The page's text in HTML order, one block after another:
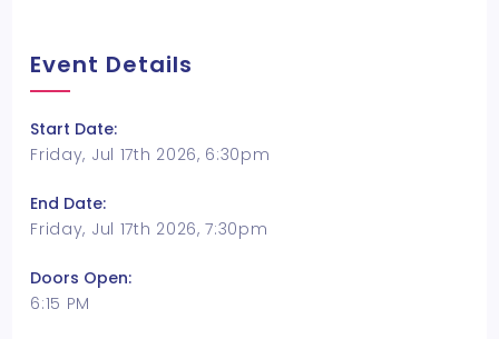
Event Details
Start Date:
Friday, Jul 17th 2026, 6:30pm
End Date:
Friday, Jul 17th 2026, 7:30pm
Doors Open:
6:15 PM